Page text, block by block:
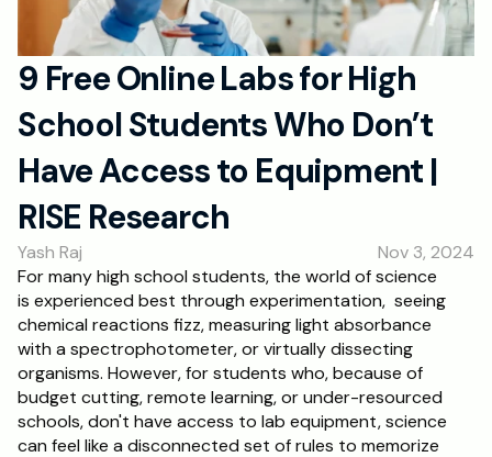
FAQs
Apply Now
Design
Content
Publish
RESOURCES
Blog
Careers
Docs
About
9 Free Online Labs for High
School Students Who Don’t
Have Access to Equipment |
RISE Research
Yash Raj
Nov 3, 2024
For many high school students, the world of science
is experienced best through experimentation,  seeing
chemical reactions fizz, measuring light absorbance
with a spectrophotometer, or virtually dissecting
organisms. However, for students who, because of
budget cutting, remote learning, or under-resourced
schools, don't have access to lab equipment, science
can feel like a disconnected set of rules to memorize
Email
Please select an option that best represents you!
Submit
.